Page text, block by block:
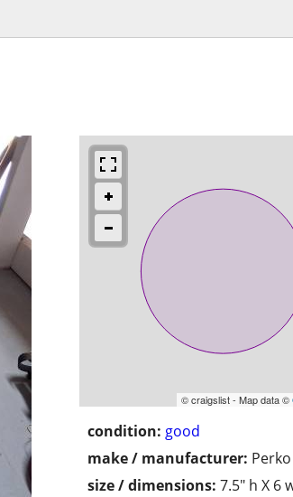
© craigslist - Map data ©
condition: good
make / manufacturer:
size / dimensions: 7.5" h X 6